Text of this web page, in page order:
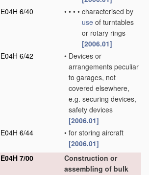
E04H 6/40
• • • • characterised by
use of turntables
or rotary rings
[2006.01]
E04H 6/42
• Devices or
arrangements peculiar
to garages, not
covered elsewhere,
e.g. securing devices,
safety devices
[2006.01]
E04H 6/44 • for storing aircraft
[2006.01]
E04H 7/00
Construction or
assembling of bulk